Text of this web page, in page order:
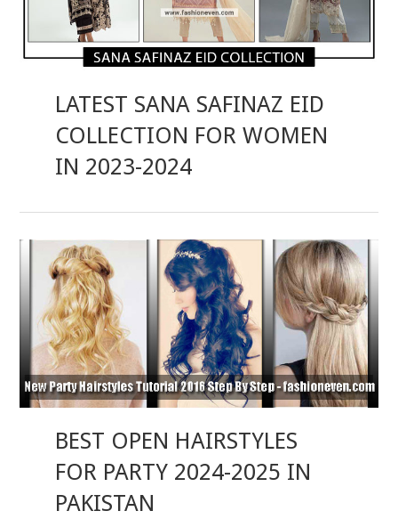
LATEST SANA SAFINAZ EID
COLLECTION FOR WOMEN
IN 2023-2024
BEST OPEN HAIRSTYLES
FOR PARTY 2024-2025 IN
PAKISTAN